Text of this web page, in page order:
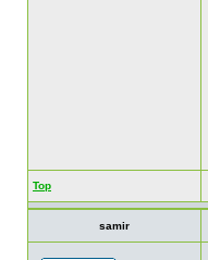
Top
samir